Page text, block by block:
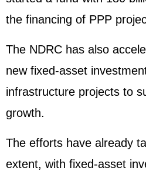
the financing of PPP
The NDRC has also
new fixed-asset
infrastructure projects to
growth.
The efforts have already
extent, with fixed-asset